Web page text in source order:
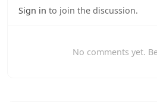
Sign in to join the discussion.
No comments yet.